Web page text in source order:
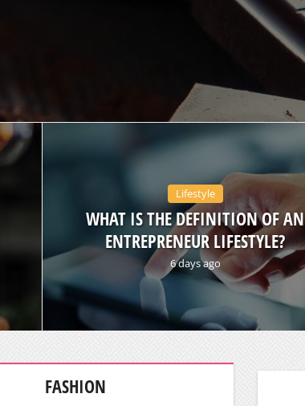
Lifestyle
WHAT IS THE DEFINITION OF AN
ENTREPRENEUR LIFESTYLE?
6 days ago
FASHION